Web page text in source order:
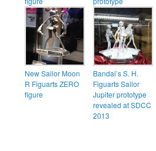
New Sailor Moon
R Figuarts ZERO
figure
Bandai’s S. H.
Figuarts Sailor
Jupiter prototype
revealed at SDCC
2013